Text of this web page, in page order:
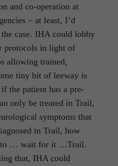
and co-operation at
– at least, I’d
case. IHA could lobby
protocols in light of
allowing trained,
tiny bit of leeway is
the patient has a pre-
only be treated in Trail,
symptoms that
in Trail, how
to … wait for it …Trail.
that, IHA could